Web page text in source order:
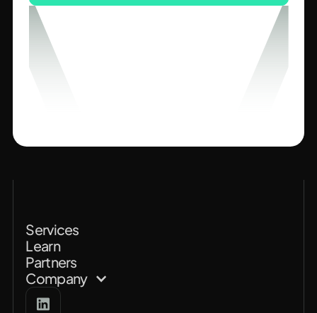
Services
Learn
Partners
Company